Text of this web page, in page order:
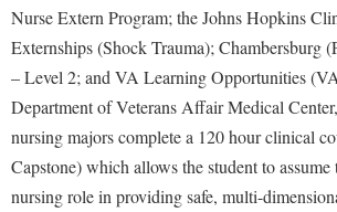
Nurse Extern Program; the Johns Hopkins
Externships (Shock Trauma); Chambersburg
– Level 2; and VA Learning Opportunities
Department of Veterans Affair Medical
nursing majors complete a 120 hour clinical
Capstone) which allows the student to assume
nursing role in providing safe, multi-